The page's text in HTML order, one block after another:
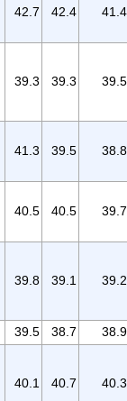
42.7 42.4 41.4
39.3 39.3 39.5
41.3 39.5 38.8
40.5 40.5 39.7
39.8 39.1 39.2
39.5 38.7
38.9
40.1 40.7 40.3